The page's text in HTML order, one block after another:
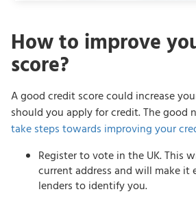
How to improve
score?
A good credit score could increase
should you apply for credit. The good
take steps towards improving your
Register to vote in the UK. This
current address and will make it
lenders to identify you.